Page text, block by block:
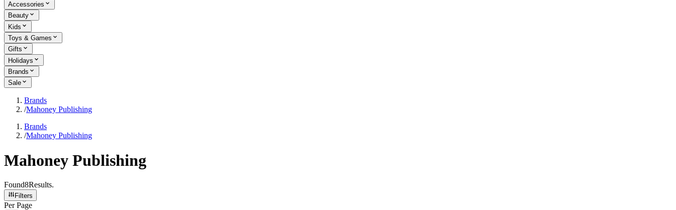
Accessories
Beauty
Kids
Toys & Games
Gifts
Holidays
Brands
Sale
Brands
/Mahoney Publishing
Brands
/Mahoney Publishing
Mahoney Publishing
Found8Results.
Filters
Per Page
Per Page